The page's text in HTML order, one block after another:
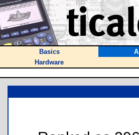
Basics
Hardware